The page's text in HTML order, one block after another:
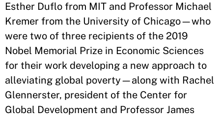
Esther Duflo from MIT and Professor Michael
Kremer from the University of Chicago—who
were two of three recipients of the 2019
Nobel Memorial Prize in Economic Sciences
for their work developing a new approach to
alleviating global poverty—along with Rachel
Glennerster, president of the Center for
Global Development and Professor James